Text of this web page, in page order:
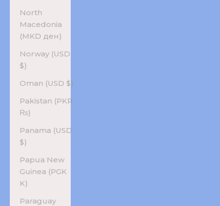
North
Macedonia
(MKD ден)
Norway (USD
$)
Oman (USD $)
Pakistan (PKR
₨)
Panama (USD
$)
Papua New
Guinea (PGK
K)
Paraguay